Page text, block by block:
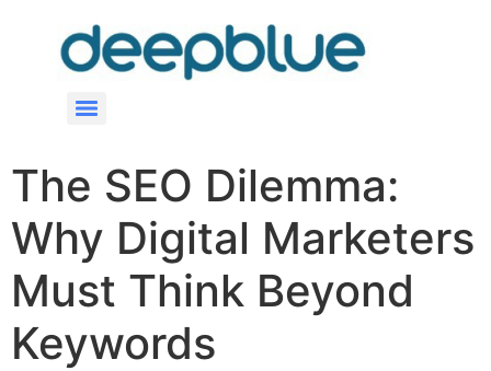
The SEO Dilemma:
Why Digital Marketers
Must Think Beyond
Keywords